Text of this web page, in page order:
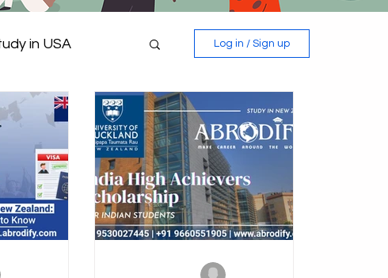
in USA
in Germany
Study in Italy
Log in / Sign up